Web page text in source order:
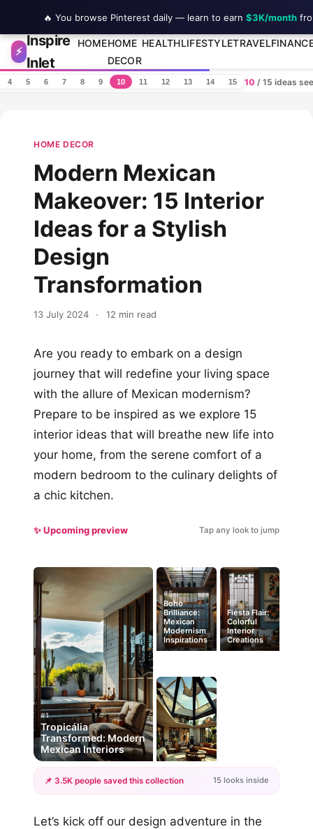
Skip to content
⚡
Inspire
Inlet
HOMEHOME
DECOR
HEALTHLIFESTYLETRAVEL
4 5 6 7 8 9 10 11 12 13 14 15 10 / 15 ideas
HOME DECOR
Modern Mexican
Makeover: 15 Interior
Ideas for a Stylish
Design
Transformation
13 July 2024 · 12 min read
Are you ready to embark on a design
journey that will redefine your living space
with the allure of Mexican modernism?
Prepare to be inspired as we explore 15
interior ideas that will breathe new life into
your home, from the serene comfort of a
modern bedroom to the culinary delights of
a chic kitchen.
✨ Upcoming preview Tap any look to jump
#1
Tropicália
Transformed: Modern
Mexican Interiors
#5
Boho
Brilliance:
Mexican
Modernism
Inspirations
#9
Fiesta Flair:
Colorful
Interior
Creations
+12
📌 3.5K people saved this collection 15 looks inside
Let’s kick off our design adventure in the
🔥 You browse Pinterest daily — learn to earn $3K/month